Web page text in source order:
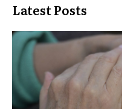
Latest Posts